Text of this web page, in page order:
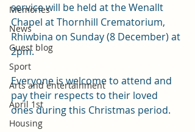
Memories
News
Guest blog
Sport
Arts and entertainment
April 1st
Housing
service will be held at the Wenallt
Chapel at Thornhill Crematorium,
Rhiwbina on Sunday (8 December) at
2pm.
Everyone is welcome to attend and
pay their respects to their loved
ones during this Christmas period.